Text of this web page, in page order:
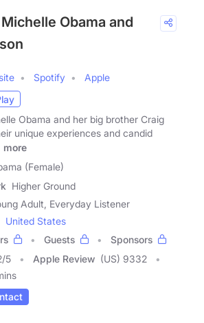
Obama and
Spotify
Apple
Obama and her big brother Craig
unique experiences and candid
more
(Female)
Higher Ground
Adult, Everyday Listener
United States
Guests
Sponsors
/5 Apple Review (US) 9332